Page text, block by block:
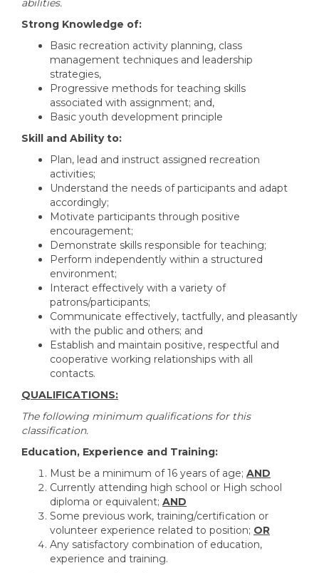
abilities.
Strong Knowledge of:
Basic recreation activity planning, class
management techniques and leadership
strategies,
Progressive methods for teaching skills
associated with assignment; and,
Basic youth development principle
Skill and Ability to:
Plan, lead and instruct assigned recreation
activities;
Understand the needs of participants and adapt
accordingly;
Motivate participants through positive
encouragement;
Demonstrate skills responsible for teaching;
Perform independently within a structured
environment;
Interact effectively with a variety of
patrons/participants;
Communicate effectively, tactfully, and pleasantly
with the public and others; and
Establish and maintain positive, respectful and
cooperative working relationships with all
contacts.
QUALIFICATIONS:
The following minimum qualifications for this
classification.
Education, Experience and Training:
Must be a minimum of 16 years of age; AND
Currently attending high school or High school
diploma or equivalent; AND
Some previous work, training/certification or
volunteer experience related to position; OR
Any satisfactory combination of education,
experience and training.